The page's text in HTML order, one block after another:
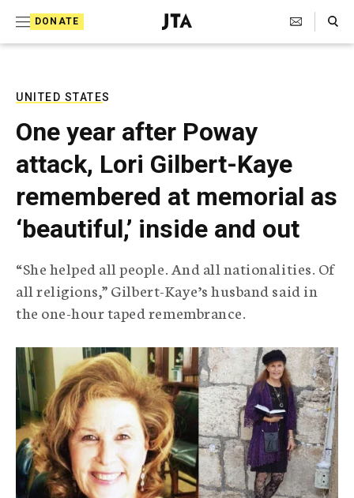
DONATE
J
e
T
e
l
e
g
a
p
i
c
g
n
c
y
Search Toggle
UNITED STATES
One year after Poway
attack, Lori Gilbert-Kaye
remembered at memorial as
‘beautiful,’ inside and out
“She helped all people. And all nationalities. Of
all religions,” Gilbert-Kaye’s husband said in
the one-hour taped remembrance.